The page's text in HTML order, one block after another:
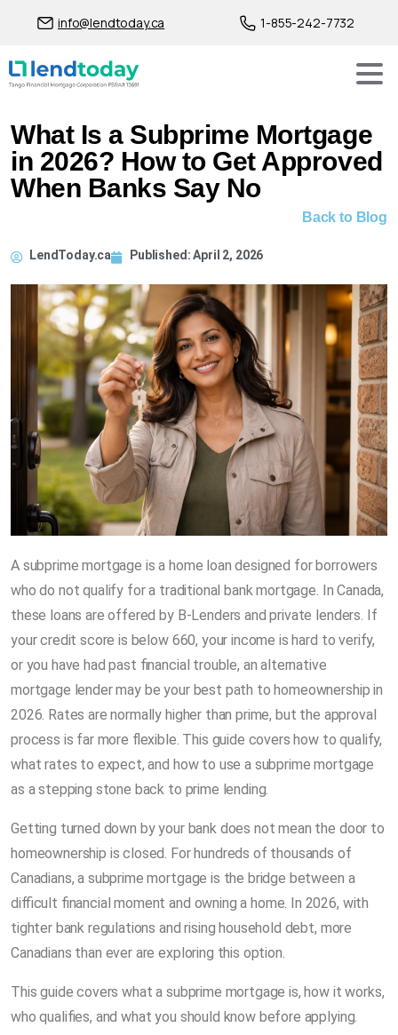
info@lendtoday.ca 1-855-242-7732
What Is a Subprime Mortgage
in 2026? How to Get Approved
When Banks Say No
Back to Blog
LendToday.ca Published:April 2, 2026
A subprime mortgage is a home loan designed for borrowers
who do not qualify for a traditional bank mortgage. In Canada,
these loans are offered by B-Lenders and private lenders. If
your credit score is below 660, your income is hard to verify,
or you have had past financial trouble, an alternative
mortgage lender may be your best path to homeownership in
2026. Rates are normally higher than prime, but the approval
process is far more flexible. This guide covers how to qualify,
what rates to expect, and how to use a subprime mortgage
as a stepping stone back to prime lending.
Getting turned down by your bank does not mean the door to
homeownership is closed. For hundreds of thousands of
Canadians, a subprime mortgage is the bridge between a
difficult financial moment and owning a home. In 2026, with
tighter bank regulations and rising household debt, more
Canadians than ever are exploring this option.
This guide covers what a subprime mortgage is, how it works,
who qualifies, and what you should know before applying.